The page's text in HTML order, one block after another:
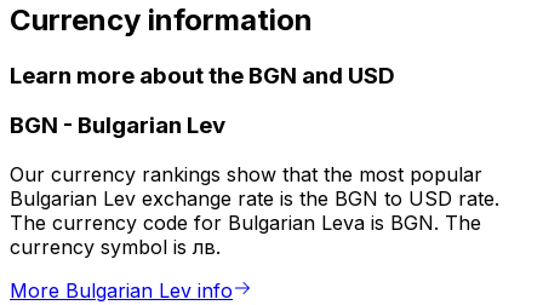
Currency information
Learn more about the BGN and USD
BGN - Bulgarian Lev
Our currency rankings show that the most popular
Bulgarian Lev exchange rate is the BGN to USD rate.
The currency code for Bulgarian Leva is BGN. The
currency symbol is лв.
More Bulgarian Lev info